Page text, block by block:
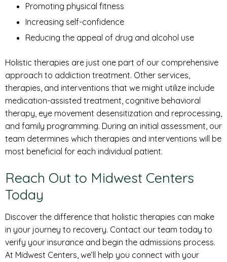
Promoting physical fitness
Increasing self-confidence
Reducing the appeal of drug and alcohol use
Holistic therapies are just one part of our comprehensive
approach to addiction treatment. Other services,
therapies, and interventions that we might utilize include
medication-assisted treatment, cognitive behavioral
therapy, eye movement desensitization and reprocessing,
and family programming. During an initial assessment, our
team determines which therapies and interventions will be
most beneficial for each individual patient.
Reach Out to Midwest Centers
Today
Discover the difference that holistic therapies can make
in your journey to recovery. Contact our team today to
verify your insurance and begin the admissions process.
At Midwest Centers, we’ll help you connect with your